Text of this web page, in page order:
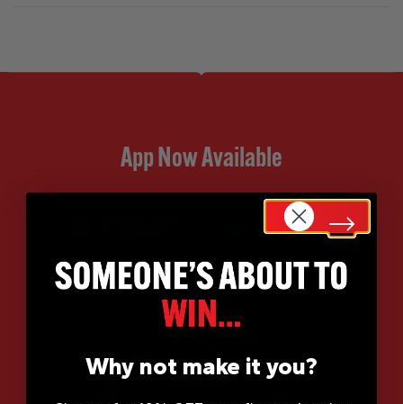
App Now Available
Why not make it you?